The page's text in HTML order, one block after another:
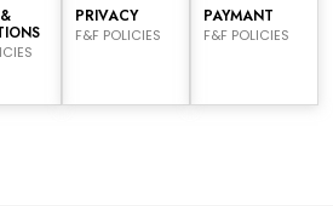
PRIVACY
F&F POLICIES
PAYMANT
F&F POLICIES